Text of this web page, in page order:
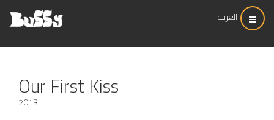
العربية
Our First Kiss
2013